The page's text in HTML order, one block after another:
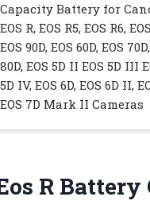
Capacity Battery for
EOS R, EOS R5, EOS R6,
EOS 90D, EOS 60D, EOS
80D, EOS 5D II EOS 5D III
5D IV, EOS 6D, EOS 6D II,
EOS 7D Mark II Cameras
R